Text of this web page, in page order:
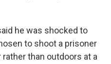
he was shocked to
to shoot a prisoner
than outdoors at a